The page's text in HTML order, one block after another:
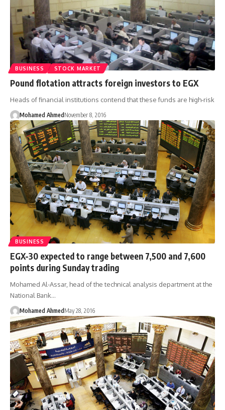
BUSINESS STOCK MARKET
Pound flotation attracts foreign investors to EGX
Heads of financial institutions contend that these funds are high-risk
Mohamed Ahmed November 8, 2016
BUSINESS
EGX-30 expected to range between 7,500 and 7,600
points during Sunday trading
Mohamed Al-Assar, head of the technical analysis department at the
National Bank…
Mohamed Ahmed May 28, 2016